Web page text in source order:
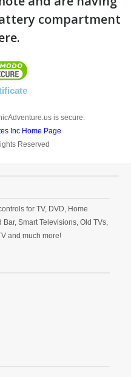
compartment
is secure.
Inc Home Page
Reserved
for TV, DVD, Home
Smart Televisions, Old TVs,
and much more!